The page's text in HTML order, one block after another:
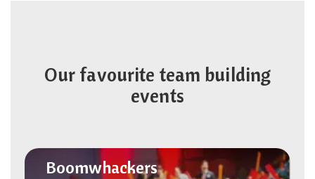
Our favourite team building
events
Boomwhackers
Boomwhackers